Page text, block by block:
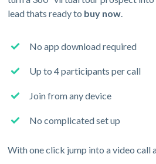
lead thats ready to buy now.
No app download required
Up to 4 participants per call
Join from any device
No complicated set up
With one click jump into a video call